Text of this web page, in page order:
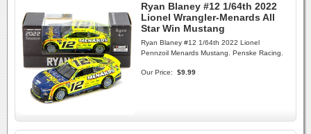
Ryan Blaney #12 1/64th 2022
Lionel Wrangler-Menards All
Star Win Mustang
Ryan Blaney #12 1/64th 2022 Lionel
Pennzoil Menards Mustang. Penske Racing.
Our Price: $9.99